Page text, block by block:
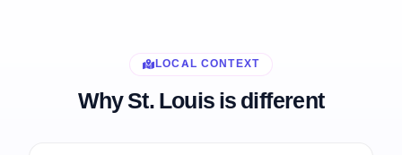
LOCAL CONTEXT
Why St. Louis is different